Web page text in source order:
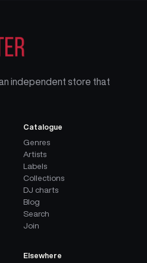
independent store that
Catalogue
Genres
Artists
Labels
Collections
DJ charts
Blog
Search
Join
Elsewhere